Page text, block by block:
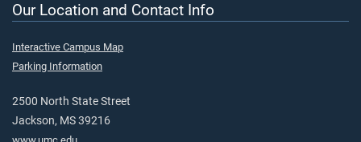
Our Location and Contact Info
Interactive Campus Map
Parking Information
2500 North State Street
Jackson, MS 39216